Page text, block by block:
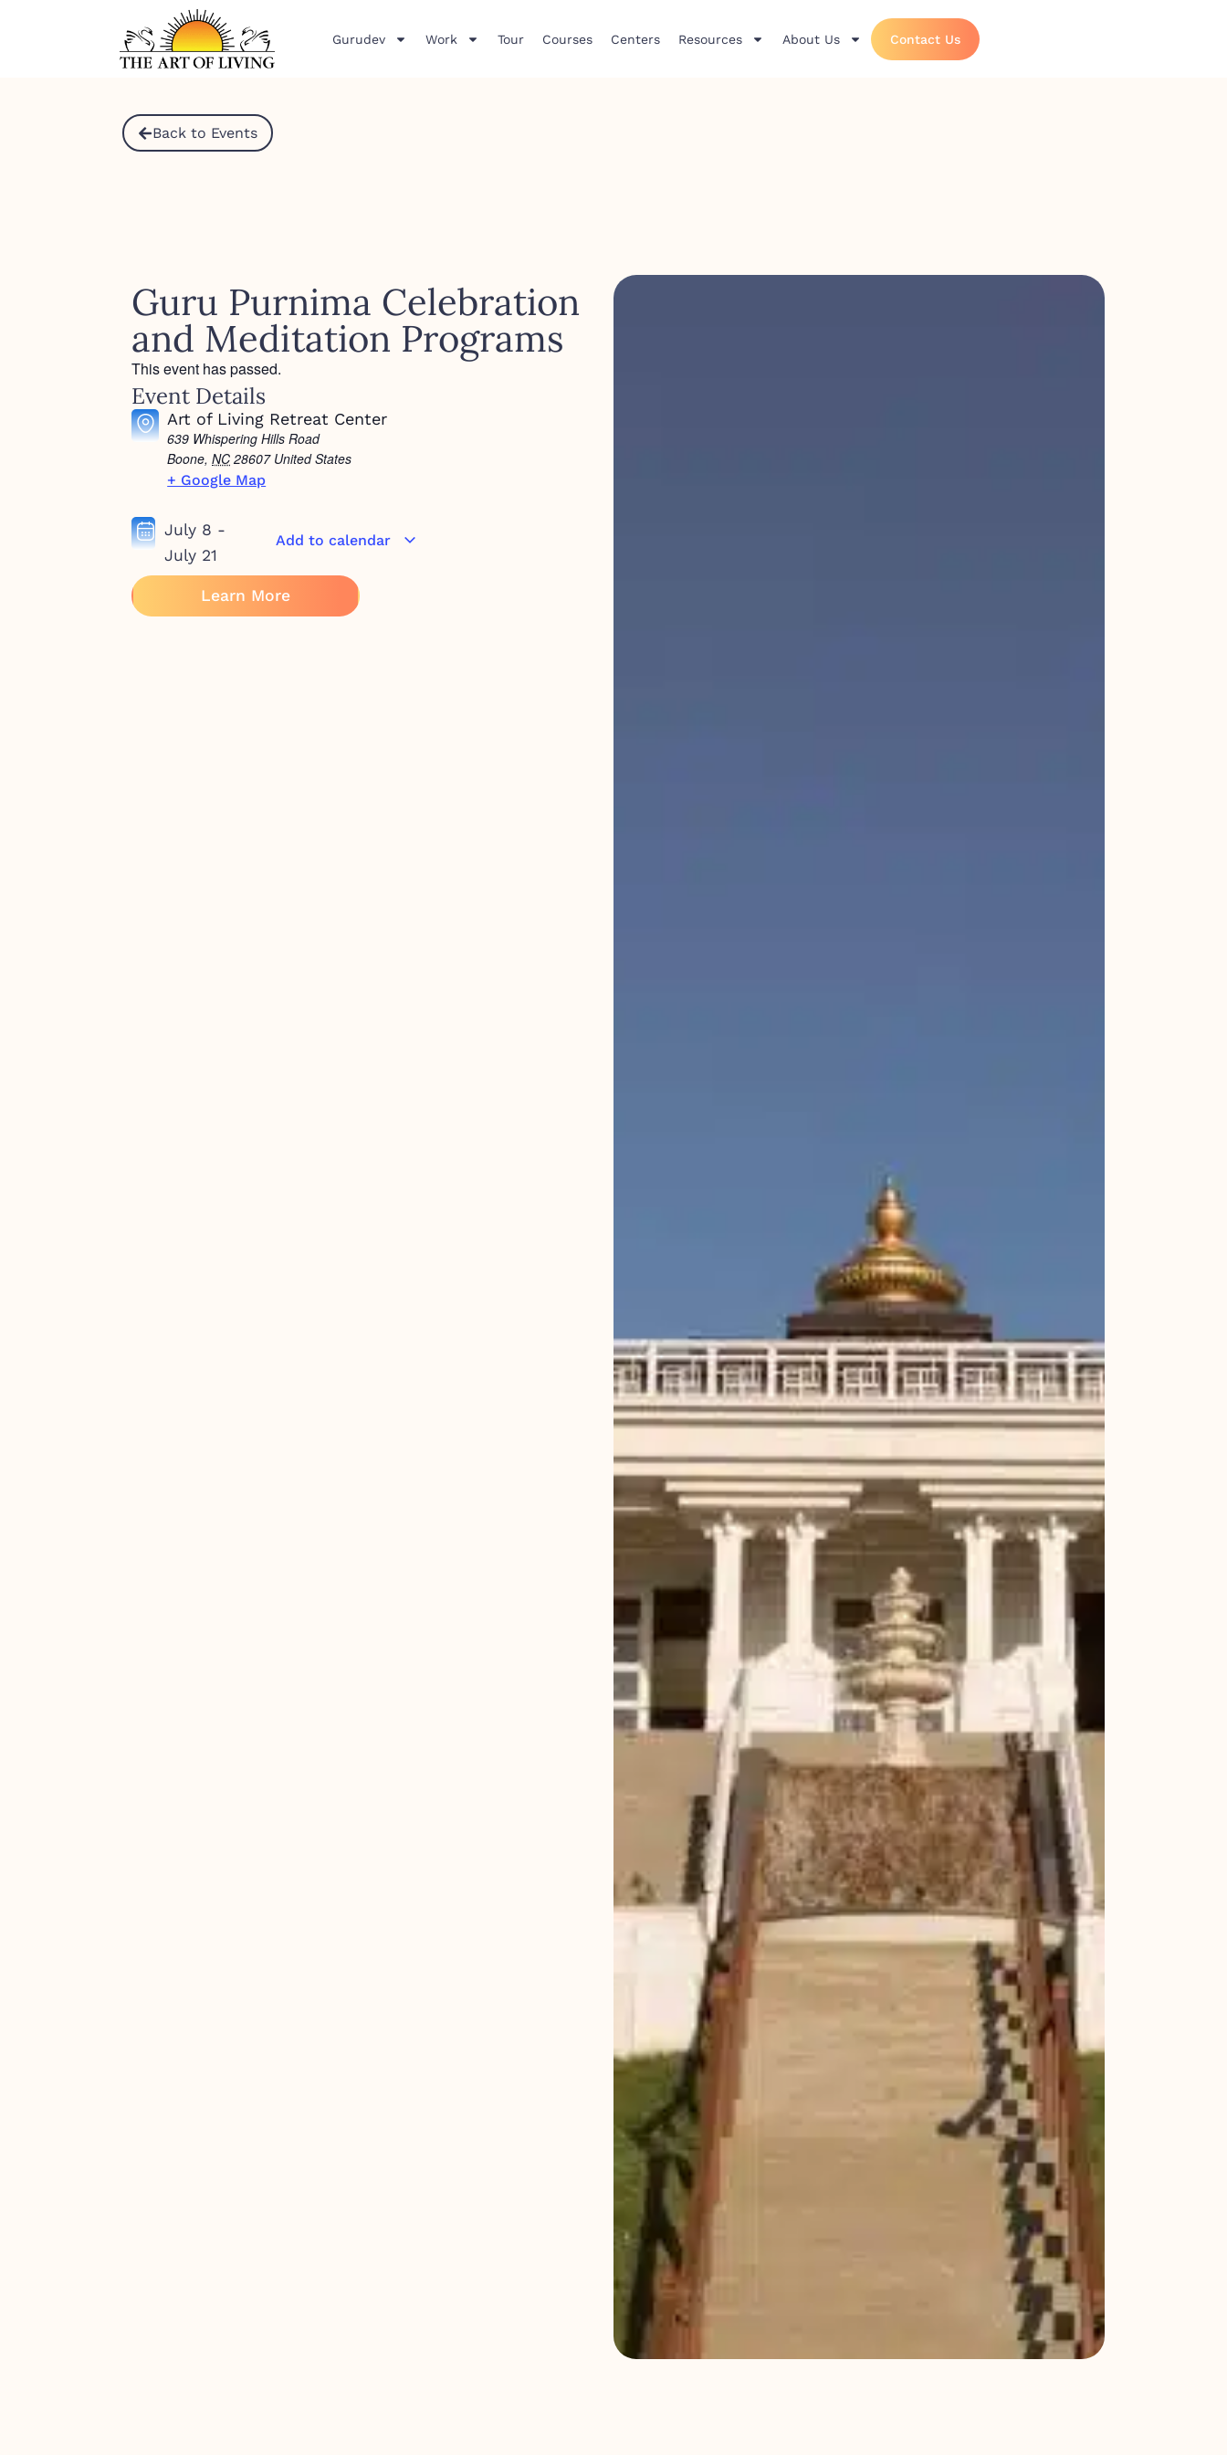
Gurudev Work Tour Courses Centers Resources About Us Contact Us
Back to Events
Guru Purnima Celebration
and Meditation Programs
This event has passed.
Event Details
Art of Living Retreat Center
639 Whispering Hills Road
Boone, NC 28607 United States
+ Google Map
July 8 -
July 21
Add to calendar
Learn More